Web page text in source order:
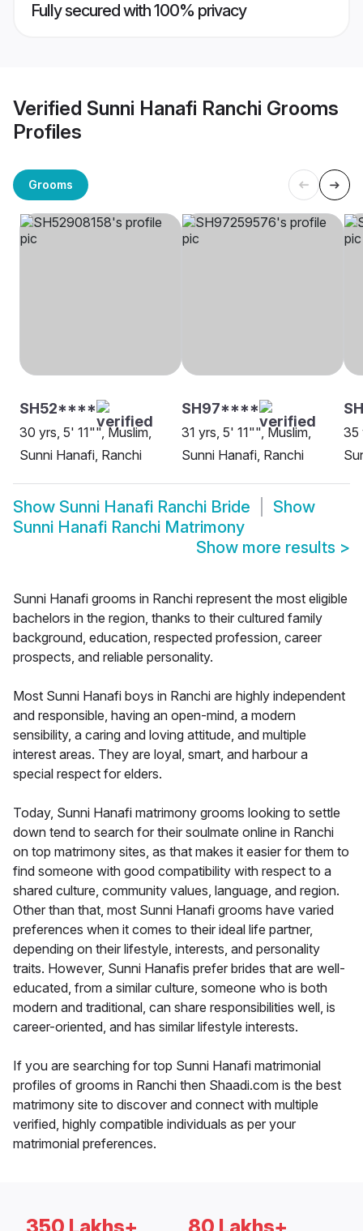
Fully secured with 100% privacy
Verified Sunni Hanafi Ranchi Grooms
Profiles
Grooms
SH52****
30 yrs, 5' 11"", Muslim,
Sunni Hanafi, Ranchi
SH97****
31 yrs, 5' 11"", Muslim,
Sunni Hanafi, Ranchi
35
Show Sunni Hanafi Ranchi Bride
Show
Sunni Hanafi Ranchi Matrimony
Show more results >
Sunni Hanafi grooms in Ranchi represent the most eligible
bachelors in the region, thanks to their cultured family
background, education, respected profession, career
prospects, and reliable personality.
Most Sunni Hanafi boys in Ranchi are highly independent
and responsible, having an open-mind, a modern
sensibility, a caring and loving attitude, and multiple
interest areas. They are loyal, smart, and harbour a
special respect for elders.
Today, Sunni Hanafi matrimony grooms looking to settle
down tend to search for their soulmate online in Ranchi
on top matrimony sites, as that makes it easier for them to
find someone with good compatibility with respect to a
shared culture, community values, language, and region.
Other than that, most Sunni Hanafi grooms have varied
preferences when it comes to their ideal life partner,
depending on their lifestyle, interests, and personality
traits. However, Sunni Hanafis prefer brides that are well-
educated, from a similar culture, someone who is both
modern and traditional, can share responsibilities well, is
career-oriented, and has similar lifestyle interests.
If you are searching for top Sunni Hanafi matrimonial
profiles of grooms in Ranchi then Shaadi.com is the best
matrimony site to discover and connect with multiple
verified, highly compatible individuals as per your
matrimonial preferences.